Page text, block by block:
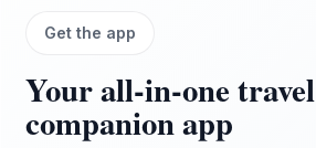
Get the app
Your all‑in‑one travel
companion app